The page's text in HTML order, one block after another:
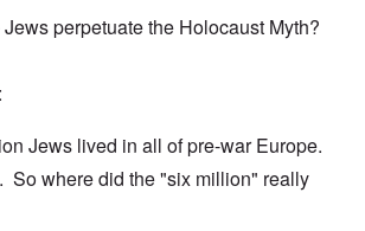
perpetuate the Holocaust Myth?
Jews lived in all of pre-war Europe.
So where did the "six million" really